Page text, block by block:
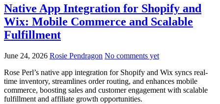
Native App Integration for Shopify and
Wix: Mobile Commerce and Scalable
Fulfillment
June 24, 2026 Rosie Pendragon No comments yet
Rose Perl’s native app integration for Shopify and Wix syncs real-
time inventory, streamlines order routing, and enhances mobile
commerce, boosting sales and customer engagement with scalable
fulfillment and affiliate growth opportunities.